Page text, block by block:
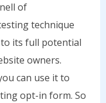
of
technique
its full potential
owners.
can use it to
opt-in form. So